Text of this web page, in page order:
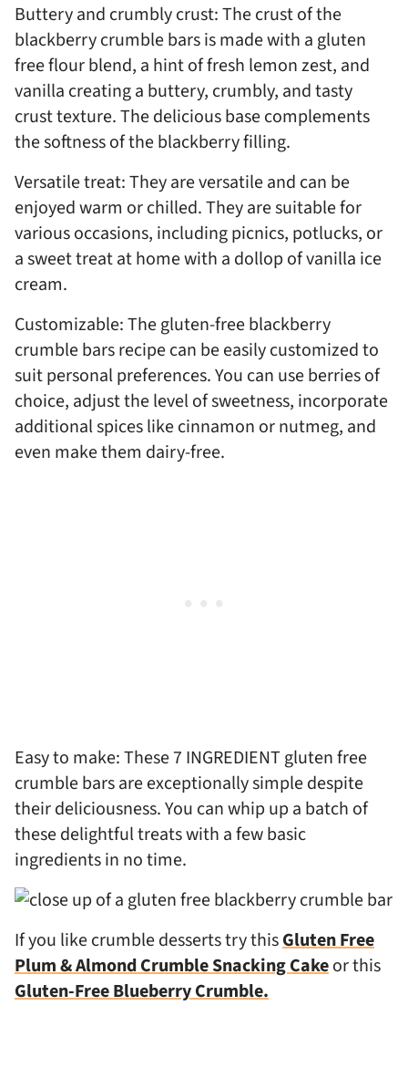
Buttery and crumbly crust: The crust of the
blackberry crumble bars is made with a gluten
free flour blend, a hint of fresh lemon zest, and
vanilla creating a buttery, crumbly, and tasty
crust texture. The delicious base complements
the softness of the blackberry filling.
Versatile treat: They are versatile and can be
enjoyed warm or chilled. They are suitable for
various occasions, including picnics, potlucks, or
a sweet treat at home with a dollop of vanilla ice
cream.
Customizable: The gluten-free blackberry
crumble bars recipe can be easily customized to
suit personal preferences. You can use berries of
choice, adjust the level of sweetness, incorporate
additional spices like cinnamon or nutmeg, and
even make them dairy-free.
Easy to make: These 7 INGREDIENT gluten free
crumble bars are exceptionally simple despite
their deliciousness. You can whip up a batch of
these delightful treats with a few basic
ingredients in no time.
If you like crumble desserts try thisGluten Free
Plum & Almond Crumble Snacking Cakeor this
Gluten-Free Blueberry Crumble.